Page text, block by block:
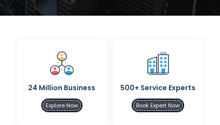
24 Million Business
Explore Now
500+ Service Experts
Book Expert Now